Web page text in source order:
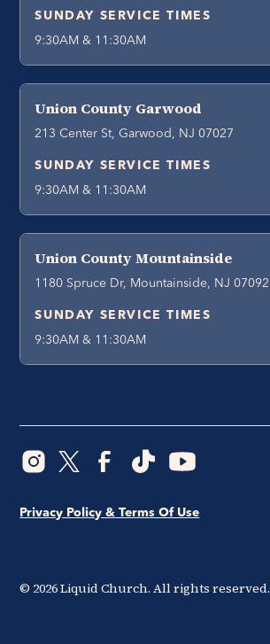
SUNDAY SERVICE TIMES
9:30AM & 11:30AM
Union County Garwood
213 Center St, Garwood, NJ 07027
SUNDAY SERVICE TIMES
9:30AM & 11:30AM
Union County Mountainside
1180 Spruce Dr, Mountainside, NJ 07092
SUNDAY SERVICE TIMES
9:30AM & 11:30AM
© 2026Liquid Church. All rights reserved.
Privacy Policy & Terms Of Use